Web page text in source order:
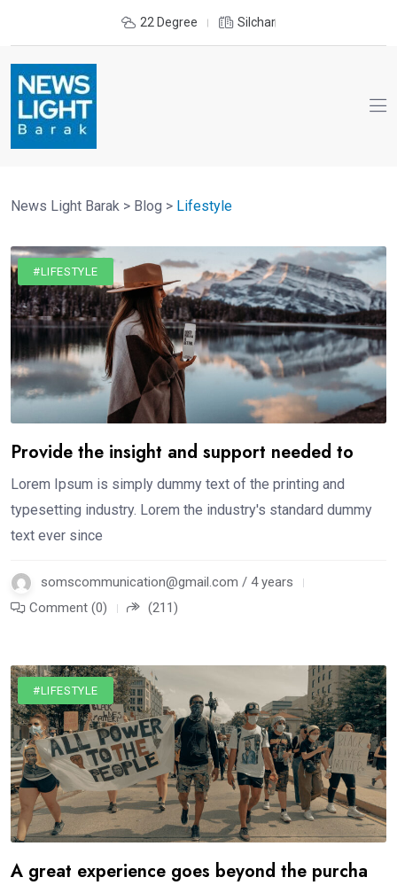
22 Degree Silchar
News Light Barak > Blog > Lifestyle
#LIFESTYLE
Provide the insight and support needed to
Lorem Ipsum is simply dummy text of the printing and
typesetting industry. Lorem the industry's standard dummy
text ever since
somscommunication@gmail.com / 4 years
Comment (0)
(211)
#LIFESTYLE
A great experience goes beyond the purcha